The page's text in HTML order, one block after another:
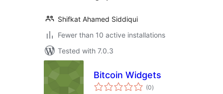
Shifkat Ahamed Siddiqui
Fewer than 10 active installations
Tested with 7.0.3
Bitcoin Widgets
(0total
ratings
)